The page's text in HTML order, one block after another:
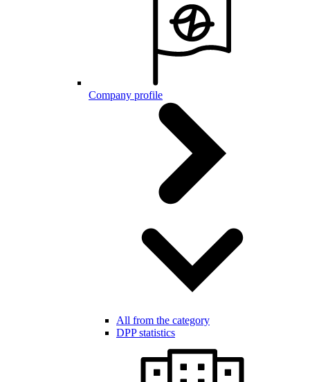
Company profile
All from the category
DPP statistics